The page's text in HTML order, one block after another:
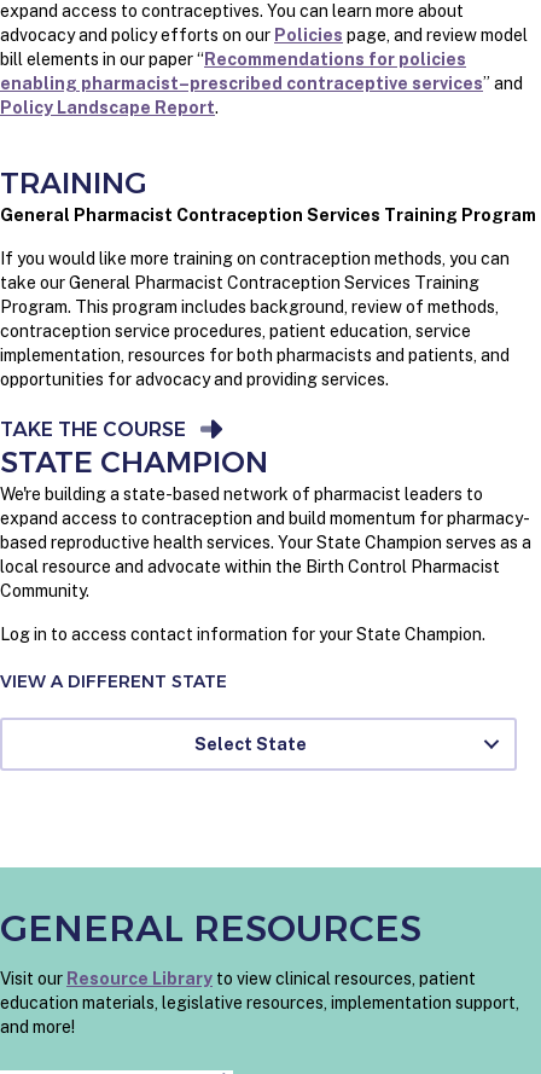
expand access to contraceptives. You can learn more about
advocacy and policy efforts on our Policies page, and review model
bill elements in our paper “ Recommendations for policies
enabling pharmacist–prescribed contraceptive services” and
Policy Landscape Report.
TRAINING
General Pharmacist Contraception Services Training Program
If you would like more training on contraception methods, you can
take our General Pharmacist Contraception Services Training
Program. This program includes background, review of methods,
contraception service procedures, patient education, service
implementation, resources for both pharmacists and patients, and
opportunities for advocacy and providing services.
TAKE THE COURSE
STATE CHAMPION
We're building a state-based network of pharmacist leaders to
expand access to contraception and build momentum for pharmacy-
based reproductive health services. Your State Champion serves as a
local resource and advocate within the Birth Control Pharmacist
Community.
Log in to access contact information for your State Champion.
VIEW A DIFFERENT STATE
Select State
GENERAL RESOURCES
Visit our Resource Library to view clinical resources, patient
education materials, legislative resources, implementation support,
and more!